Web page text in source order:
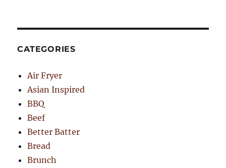
CATEGORIES
Air Fryer
Asian Inspired
BBQ
Beef
Better Batter
Bread
Brunch